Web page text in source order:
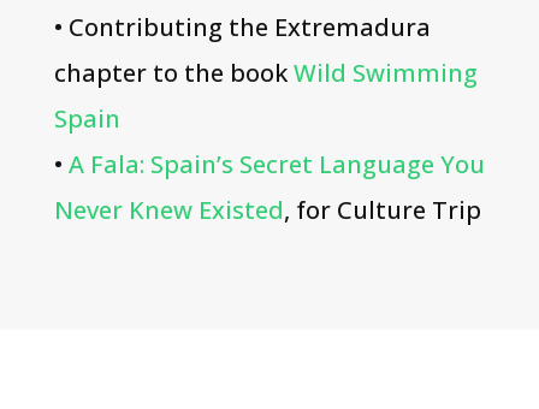
• Contributing the Extremadura
chapter to the bookWild Swimming
Spain
• A Fala: Spain’s Secret Language You
Never Knew Existed, for Culture Trip